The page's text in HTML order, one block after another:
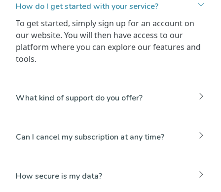
How do I get started with your service?
To get started, simply sign up for an account on
our website. You will then have access to our
platform where you can explore our features and
tools.
What kind of support do you offer?
Can I cancel my subscription at any time?
How secure is my data?